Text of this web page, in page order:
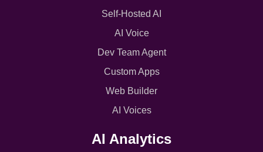
Self-Hosted AI
AI Voice
Dev Team Agent
Custom Apps
Web Builder
AI Voices
AI Analytics